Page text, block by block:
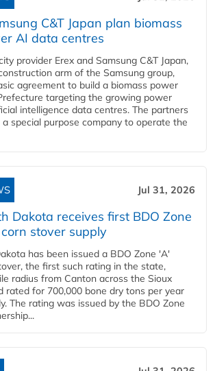
C&T Japan plan biomass
AI data centres
provider Erex and Samsung C&T Japan,
arm of the Samsung group,
agreement to build a biomass power
targeting the growing power
intelligence data centres. The partners
special purpose company to operate the
Jul 31, 2026
Dakota receives first BDO Zone
corn stover supply
has been issued a BDO Zone 'A'
the first such rating in the state,
radius from Canton across the Sioux
rated for 700,000 bone dry tons per year
The rating was issued by the BDO Zone